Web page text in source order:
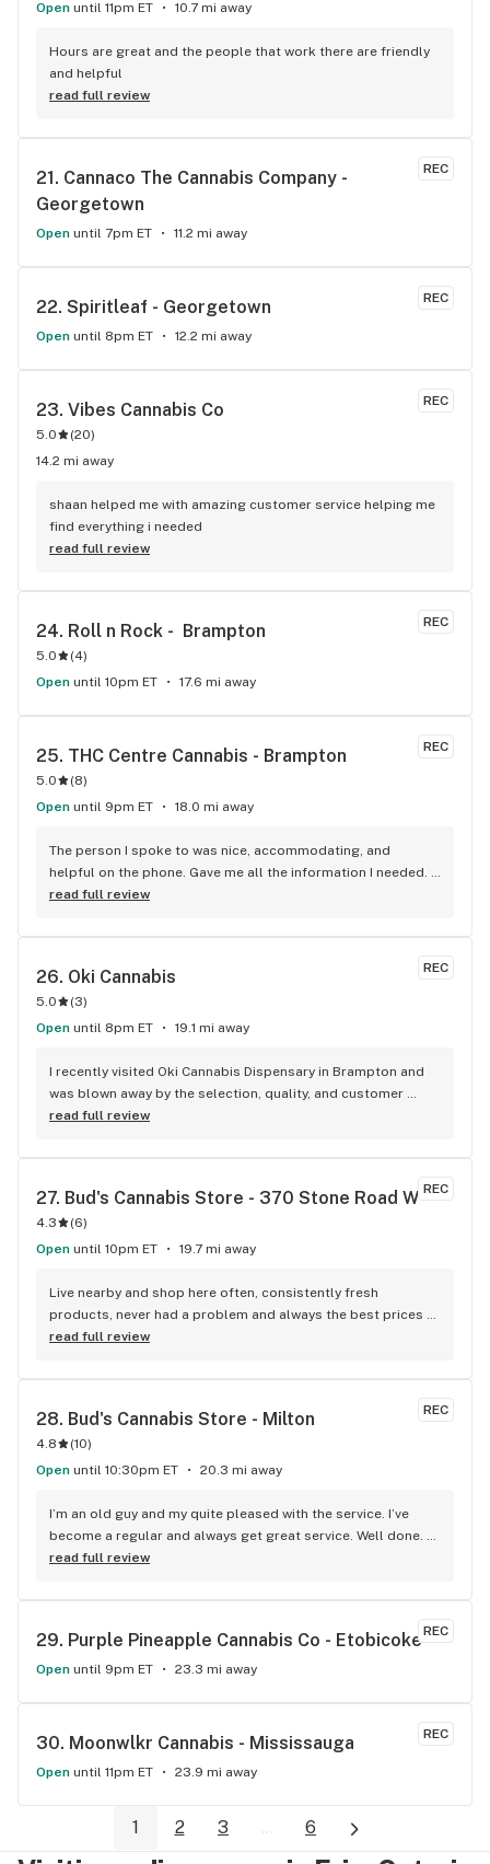
Open until 11pm ET 10.7 mi away
Hours are great and the people that work there are friendly
and helpful
read full review
REC
21. Cannaco The Cannabis Company -
Georgetown
Open until 7pm ET 11.2 mi away
REC
22. Spiritleaf - Georgetown
Open until 8pm ET 12.2 mi away
REC
23. Vibes Cannabis Co
5.0 (20)
14.2 mi away
shaan helped me with amazing customer service helping me
find everything i needed
read full review
REC
24. Roll n Rock -  Brampton
5.0 (4)
Open until 10pm ET 17.6 mi away
REC
25. THC Centre Cannabis - Brampton
5.0 (8)
Open until 9pm ET 18.0 mi away
The person I spoke to was nice, accommodating, and
helpful on the phone. Gave me all the information I needed.
He was patient till I finalized my order. A really good variety
anywhere else. Pretty decent and reliable. I would
read full review
REC
26. Oki Cannabis
5.0 (3)
Open until 8pm ET 19.1 mi away
I recently visited Oki Cannabis Dispensary in Brampton and
was blown away by the selection, quality, and customer
service. The staff were knowledgeable and helpful in
The budtenders were also very friendly and took the time to
answer all of my questions. I left with some top shelf weed
and can't wait to go back. Oki Cannabis Dispensary is
definitely the best dispensary in Brampton!
read full review
REC
27. Bud's Cannabis Store - 370 Stone Road W
4.3 (6)
Open until 10pm ET 19.7 mi away
Live nearby and shop here often, consistently fresh
products, never had a problem and always the best prices
around.
read full review
REC
28. Bud's Cannabis Store - Milton
4.8 (10)
Open until 10:30pm ET 20.3 mi away
I’m an old guy and my quite pleased with the service. I’ve
become a regular and always get great service. Well done.
We will see you soon.
read full review
REC
29. Purple Pineapple Cannabis Co - Etobicoke
Open until 9pm ET 23.3 mi away
REC
30. Moonwlkr Cannabis - Mississauga
Open until 11pm ET 23.9 mi away
1 2 3 ... 6